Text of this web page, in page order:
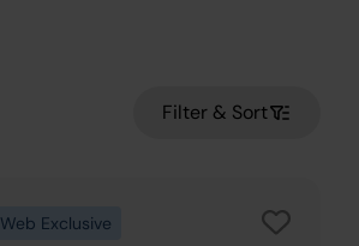
Filter & Sort
Web Exclusive